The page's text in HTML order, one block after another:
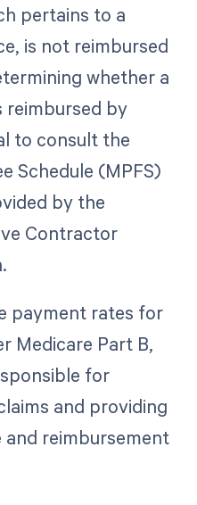
pertains to a
is not reimbursed
whether a
reimbursed by
to consult the
Schedule (MPFS)
by the
Contractor
payment rates for
Medicare Part B,
for
and providing
and reimbursement